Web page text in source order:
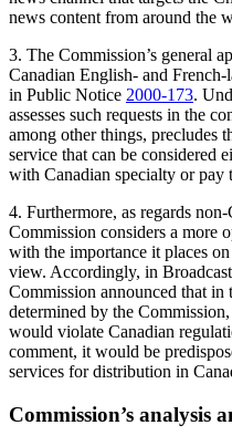
news content from around the
3. The Commission’s general
Canadian English- and French-
in Public Notice 2000-173.
assesses such requests in the
among other things, precludes
service that can be considered
with Canadian specialty or pay
4. Furthermore, as regards
Commission considers a more
with the importance it places
view. Accordingly, in
Commission announced that in
determined by the
would violate Canadian
comment, it would be
services for distribution in
Commission’s analysis